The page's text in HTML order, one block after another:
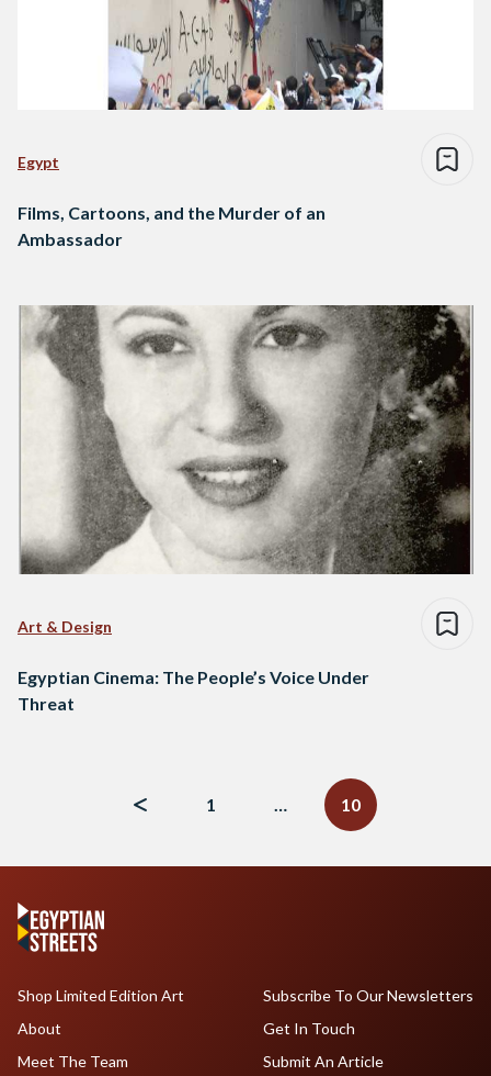
Egypt
Films, Cartoons, and the Murder of an
Ambassador
Art & Design
Egyptian Cinema: The People’s Voice Under
Threat
1
… 10
Shop Limited Edition Art
About
Meet The Team
Subscribe To Our Newsletters
Get In Touch
Submit An Article